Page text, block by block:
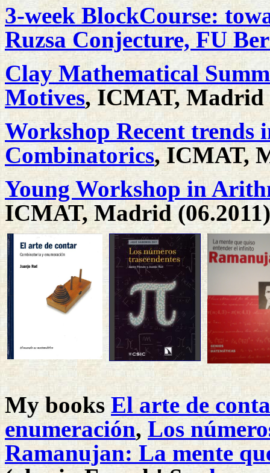
3-week BlockCourse:
Ruzsa Conjecture, FU
Clay Mathematical
Motives, ICMAT, Madrid
Workshop Recent trends
Combinatorics, ICMAT,
Young Workshop in
ICMAT, Madrid (06.2011)
My booksEl arte de
enumeración, Los
Ramanujan: La mente